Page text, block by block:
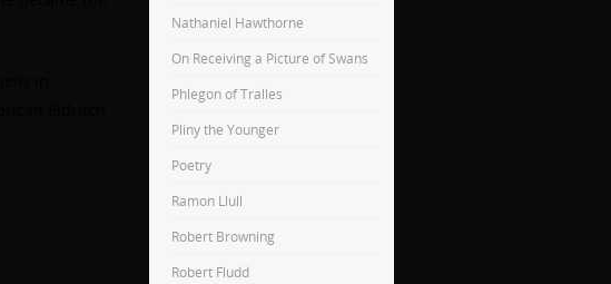
Nathaniel Hawthorne
On Receiving a Picture of Swans
Phlegon of Tralles
Pliny the Younger
Poetry
Ramon Llull
Robert Browning
Robert Fludd